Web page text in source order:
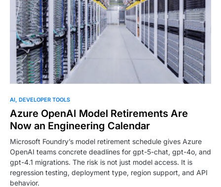
AI DEVELOPER TOOLS
Azure OpenAI Model Retirements Are
Now an Engineering Calendar
Microsoft Foundry’s model retirement schedule gives Azure
OpenAI teams concrete deadlines for gpt-5-chat, gpt-4o, and
gpt-4.1 migrations. The risk is not just model access. It is
regression testing, deployment type, region support, and API
behavior.